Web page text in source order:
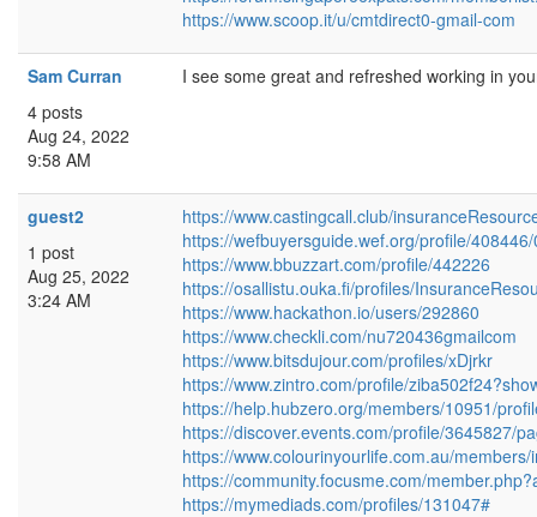
https://www.scoop.it/u/cmtdirect0-gmail-com
Sam Curran
4 posts
Aug 24, 2022
9:58 AM
I see some great and refreshed working in
guest2
1 post
Aug 25, 2022
3:24 AM
https://www.castingcall.club/
https://wefbuyersguide.wef.org/profile/
https://www.bbuzzart.com/profile/442226
https://osallistu.ouka.fi/profiles/
https://www.hackathon.io/users/292860
https://www.checkli.com/nu720436gmailcom
https://www.bitsdujour.com/profiles/xDjrkr
https://www.zintro.com/profile/
https://help.hubzero.org/members/10951/
https://discover.events.com/profile/3645827/
https://www.colourinyourlife.com.au/
https://community.focusme.com/
https://mymediads.com/profiles/131047#